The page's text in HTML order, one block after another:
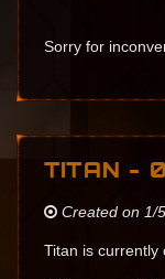
Sorry for
TITAN -
Created on 1/
Titan is currently